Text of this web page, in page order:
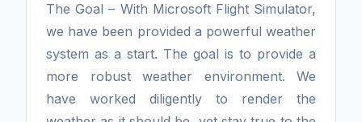
The Goal – With Microsoft Flight Simulator,
we have been provided a powerful weather
system as a start. The goal is to provide a
more robust weather environment. We
have worked diligently to render the